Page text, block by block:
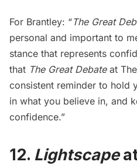
For Brantley: “The Great
personal and important to
stance that represents
that The Great Debate at
consistent reminder to hold
in what you believe in, and
confidence.”
12. Lightscape